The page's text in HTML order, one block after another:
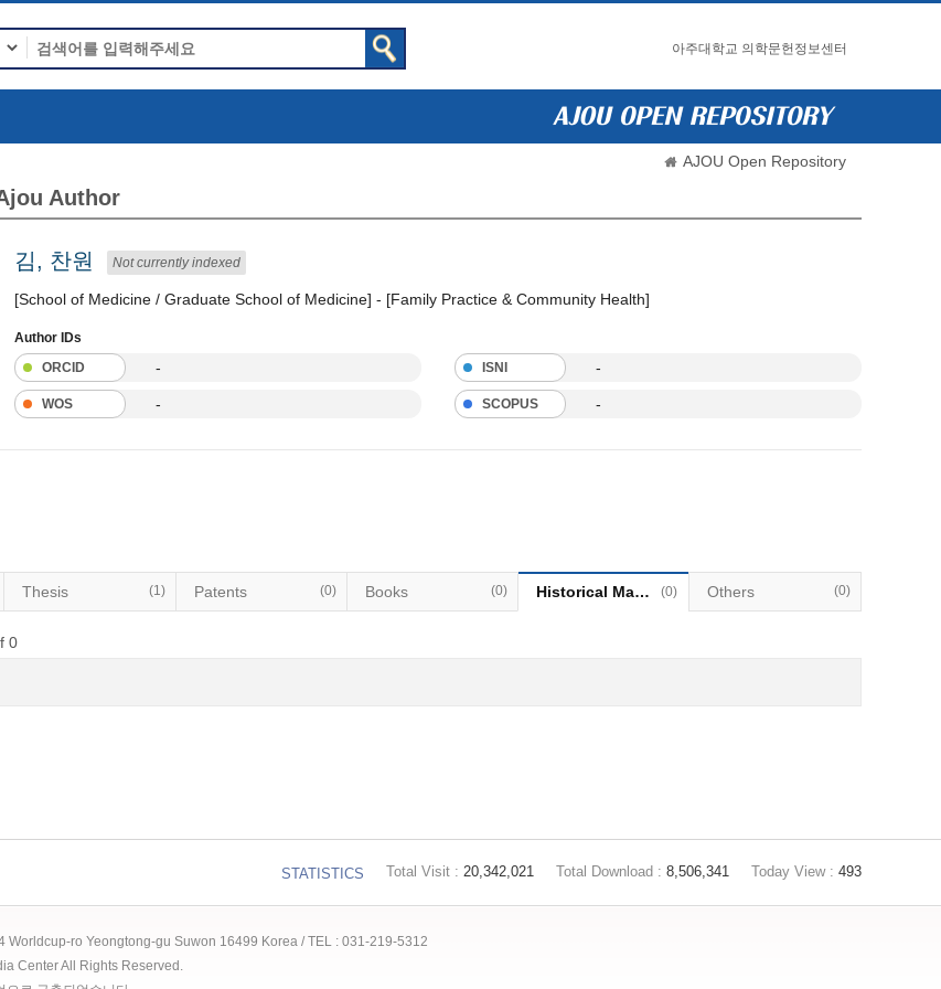
아주대학교 의학문헌정보센터
AJOU Open Repository
Author
김, 찬원 Not currently indexed
[School of Medicine / Graduate School of Medicine] - [Family Practice & Community Health]
Author IDs
ORCID
- ISNI -
WOS - SCOPUS -
Thesis (1) Patents (0) Books (0) Historical Materials (0) Others (0)
0
STATISTICS Total Visit : 20,342,021 Total Download : 8,506,341 Today View : 493
ro Yeongtong-gu Suwon 16499 Korea / TEL : 031-219-5312
Center All Rights Reserved.